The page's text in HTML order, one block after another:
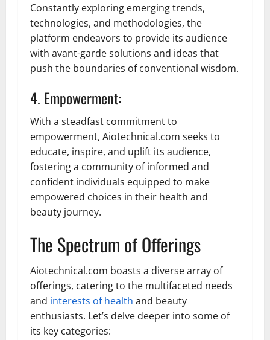
Constantly exploring emerging trends,
technologies, and methodologies, the
platform endeavors to provide its audience
with avant-garde solutions and ideas that
push the boundaries of conventional wisdom.
4. Empowerment:
With a steadfast commitment to
empowerment, Aiotechnical.com seeks to
educate, inspire, and uplift its audience,
fostering a community of informed and
confident individuals equipped to make
empowered choices in their health and
beauty journey.
The Spectrum of Offerings
Aiotechnical.com boasts a diverse array of
offerings, catering to the multifaceted needs
and interests of health and beauty
enthusiasts. Let’s delve deeper into some of
its key categories: